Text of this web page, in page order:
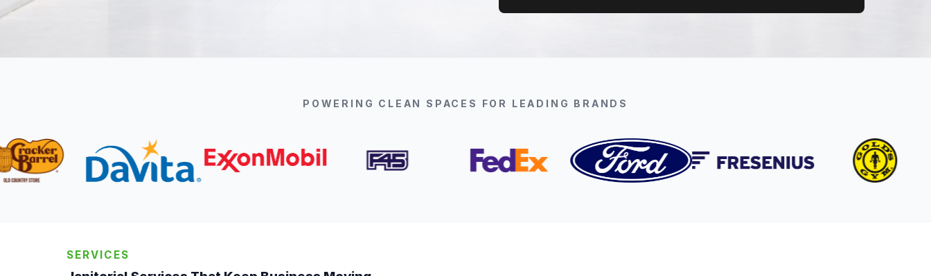
POWERING CLEAN SPACES FOR LEADING BRANDS
SERVICES